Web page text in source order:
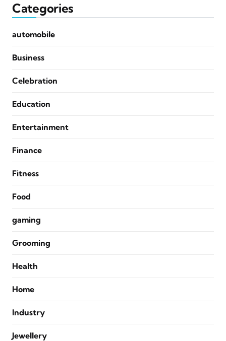
Categories
automobile
Business
Celebration
Education
Entertainment
Finance
Fitness
Food
gaming
Grooming
Health
Home
Industry
Jewellery